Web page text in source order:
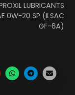
LUBRICANTS
0W-20 SP (ILSAC
GF-6A)